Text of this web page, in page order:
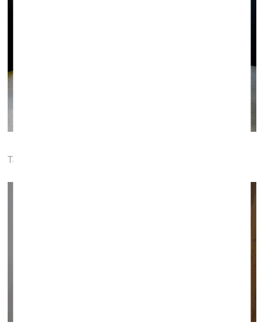
Tauras Kensminas. Triangulation, 2015